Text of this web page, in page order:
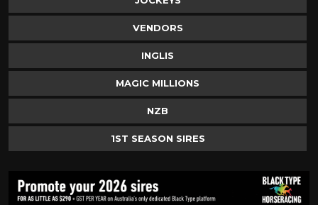
VENDORS
INGLIS
MAGIC MILLIONS
NZB
1ST SEASON SIRES